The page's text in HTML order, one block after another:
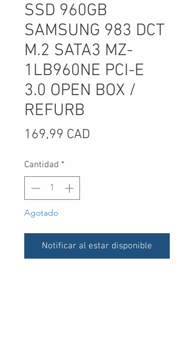
SSD 960GB
SAMSUNG 983 DCT
M.2 SATA3 MZ-
1LB960NE PCI-E
3.0 OPEN BOX /
REFURB
169,99 CAD
Cantidad *
Agotado
Notificar al estar disponible